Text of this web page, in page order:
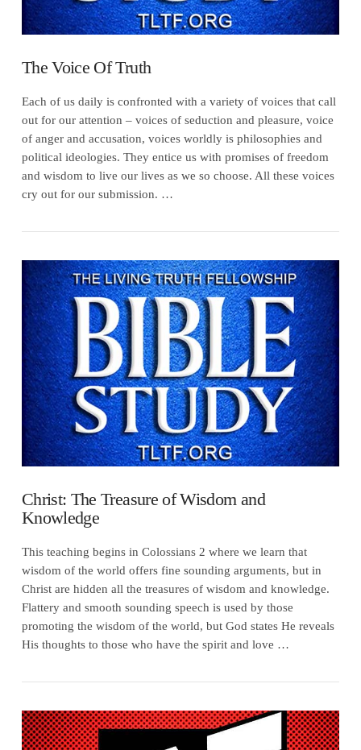
VIEW POST
The Voice Of Truth
Each of us daily is confronted with a variety of voices that call
out for our attention – voices of seduction and pleasure, voice
of anger and accusation, voices worldly is philosophies and
political ideologies. They entice us with promises of freedom
and wisdom to live our lives as we so choose. All these voices
cry out for our submission. …
Christ: The Treasure of Wisdom and
Knowledge
This teaching begins in Colossians 2 where we learn that
wisdom of the world offers fine sounding arguments, but in
Christ are hidden all the treasures of wisdom and knowledge.
Flattery and smooth sounding speech is used by those
promoting the wisdom of the world, but God states He reveals
His thoughts to those who have the spirit and love …